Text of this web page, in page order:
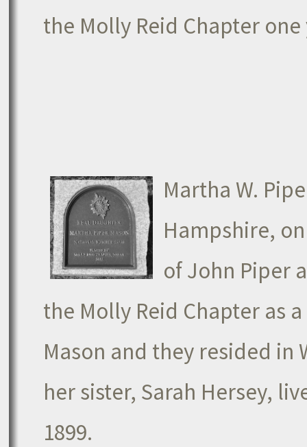
the Molly Reid Chapter
Martha W.
Hampshire,
of John Piper
the Molly Reid Chapter as
Mason and they resided
her sister, Sarah Hersey,
1899.